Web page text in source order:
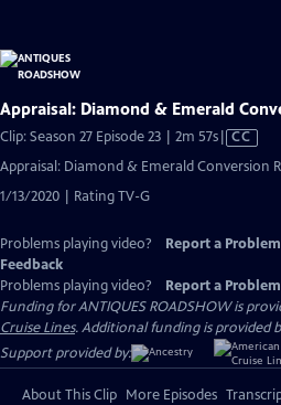
Appraisal: Diamond & Emerald
Clip: Season 27 Episode 23 | 2m 57sVideo
CC
Appraisal: Diamond & Emerald Conversion
1/13/2020 | Rating TV-G
Problems playing video? Report a Problem
Feedback
Problems playing video?
Report a Problem
Funding for ANTIQUES ROADSHOW is
Cruise Lines. Additional funding is provided
Support provided by:
About This Clip More Episodes